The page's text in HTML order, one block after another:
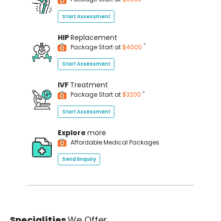
Start Assessment
HIPReplacement
Package Start at$4000 *
Start Assessment
IVF Treatment
Package Start at$3200 *
Start Assessment
Explore more
Affordable Medical Packages
Send Enquiry